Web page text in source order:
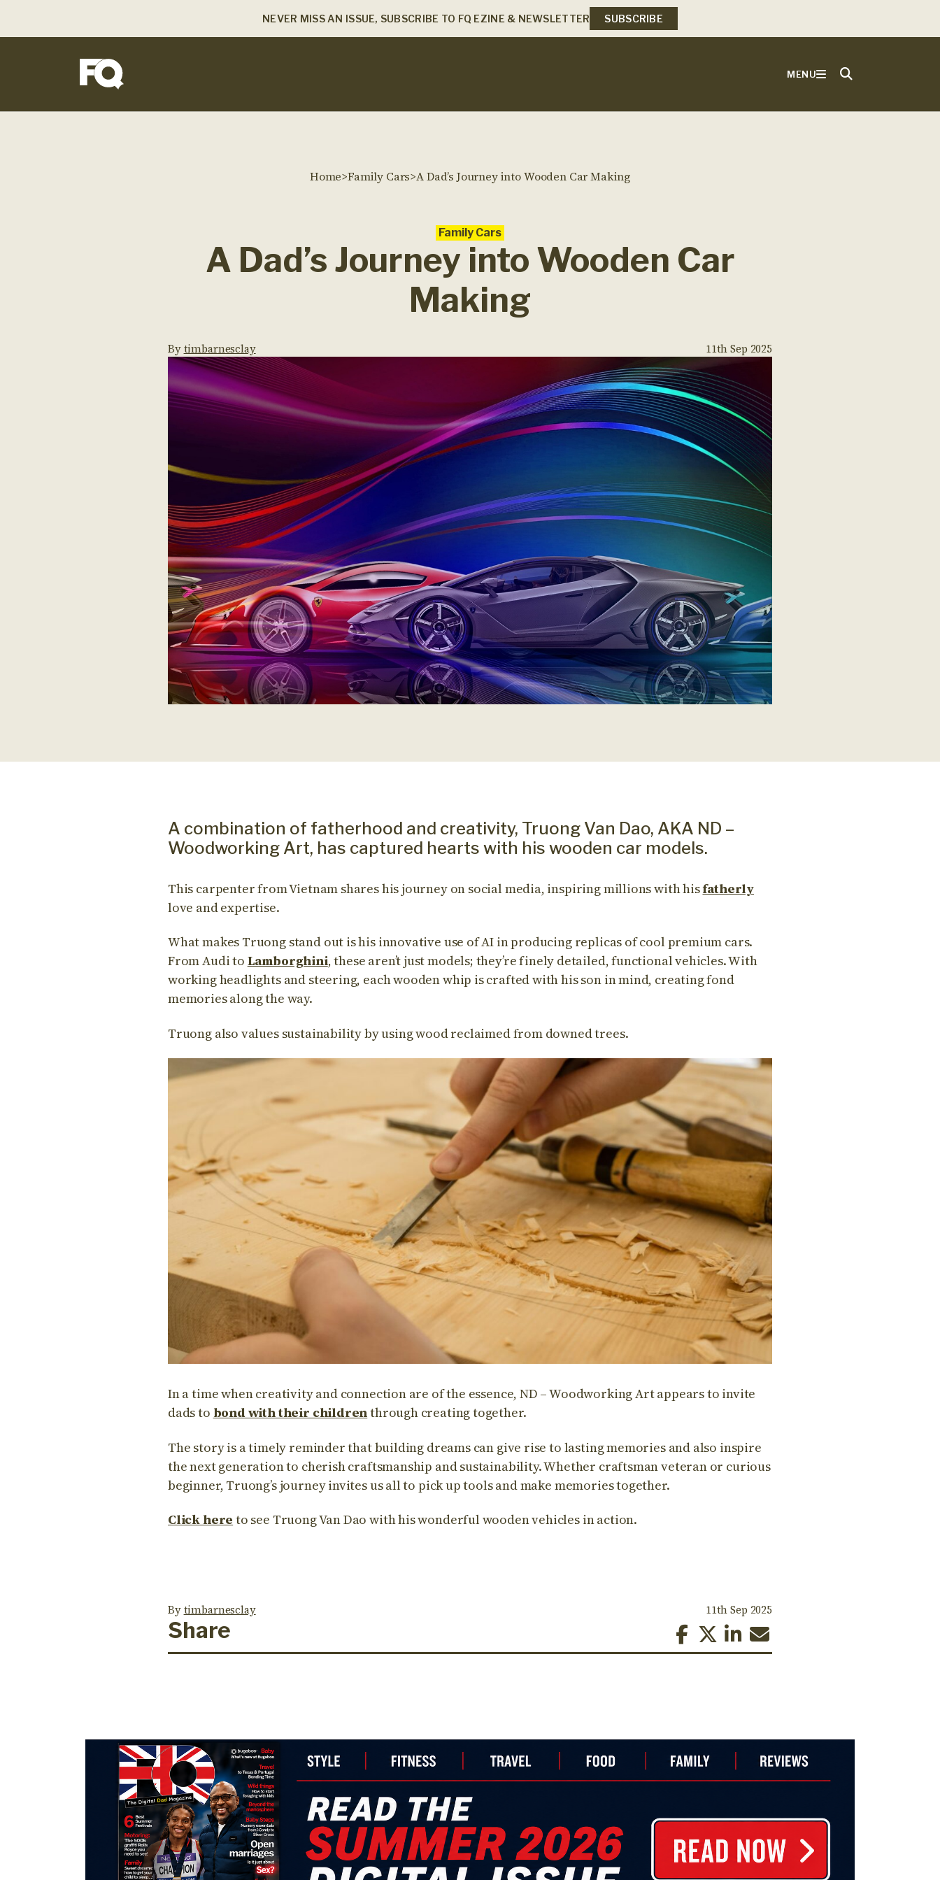
NEVER MISS AN ISSUE, SUBSCRIBE TO FQ EZINE & NEWSLETTER SUBSCRIBE
MENU
Home>Family Cars>A Dad’s Journey into Wooden Car Making
Family Cars
A Dad’s Journey into Wooden Car
Making
Bytimbarnesclay 11th Sep 2025
A combination of fatherhood and creativity, Truong Van Dao, AKA ND –
Woodworking Art, has captured hearts with his wooden car models.
This carpenter from Vietnam shares his journey on social media, inspiring millions with hisfatherly
love and expertise.
What makes Truong stand out is his innovative use of AI in producing replicas of cool premium cars.
From Audi to Lamborghini, these aren’t just models; they’re finely detailed, functional vehicles. With
working headlights and steering, each wooden whip is crafted with his son in mind, creating fond
memories along the way.
Truong also values sustainability by using wood reclaimed from downed trees.
In a time when creativity and connection are of the essence, ND – Woodworking Art appears to invite
dads to bond with their childrenthrough creating together.
The story is a timely reminder that building dreams can give rise to lasting memories and also inspire
the next generation to cherish craftsmanship and sustainability. Whether craftsman veteran or curious
beginner, Truong’s journey invites us all to pick up tools and make memories together.
Click here to see Truong Van Dao with his wonderful wooden vehicles in action.
Bytimbarnesclay 11th Sep 2025
Share